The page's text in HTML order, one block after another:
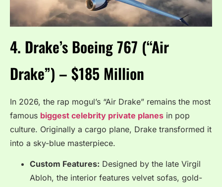
4. Drake’s Boeing 767 (“Air
Drake”) – $185 Million
In 2026, the rap mogul’s “Air Drake” remains the most
famous biggest celebrity private planes in pop
culture. Originally a cargo plane, Drake transformed it
into a sky-blue masterpiece.
Custom Features: Designed by the late Virgil
Abloh, the interior features velvet sofas, gold-